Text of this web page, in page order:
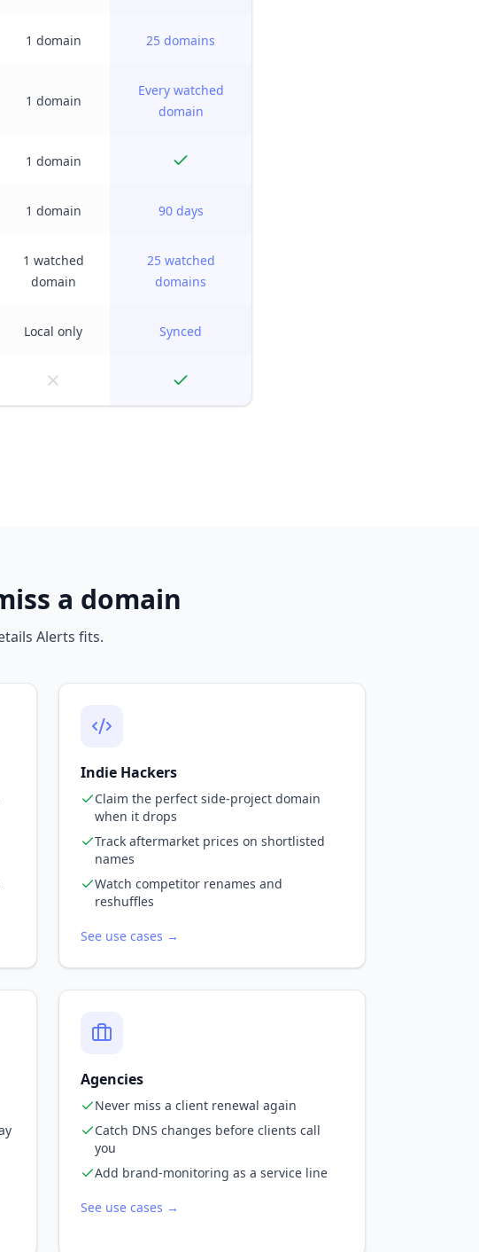
1 domain 25 domains
1 domain
Every watched
domain
1 domain
1 domain 90 days
1 watched
domain
25 watched
domains
Local only Synced
a domain
Alerts fits.
Indie Hackers
Claim the perfect side-project domain
when it drops
Track aftermarket prices on shortlisted
names
Watch competitor renames and
reshuffles
See use cases →
Agencies
Never miss a client renewal again
Catch DNS changes before clients call
you
Add brand-monitoring as a service line
See use cases →